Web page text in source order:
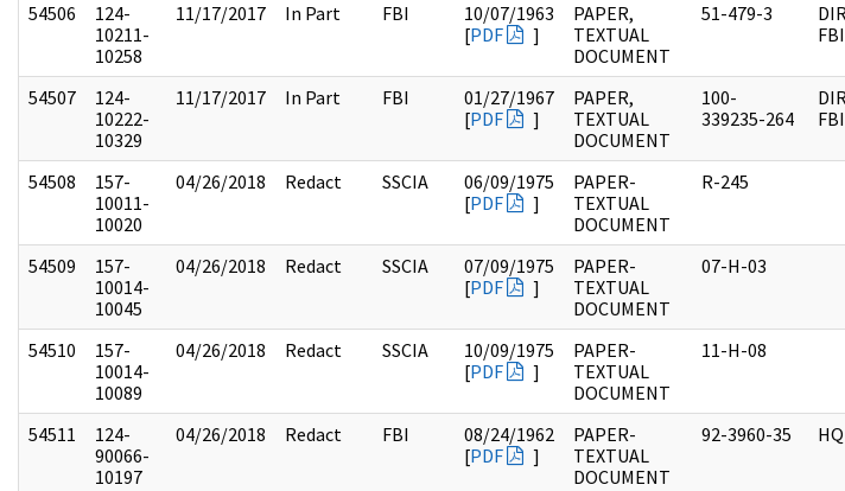
54506
124-
10211-
10258
11/17/2017 In Part FBI
10/07/1963
[PDF ]
PAPER,
TEXTUAL
DOCUMENT
51-479-3
FBI
54507
124-
10222-
10329
11/17/2017 In Part FBI
01/27/1967
[PDF ]
PAPER,
TEXTUAL
DOCUMENT
100-
339235-264
FBI
54508
157-
10011-
10020
04/26/2018 Redact SSCIA
06/09/1975
[PDF ]
PAPER-
TEXTUAL
DOCUMENT
R-245
54509
157-
10014-
10045
04/26/2018 Redact SSCIA
07/09/1975
[PDF ]
PAPER-
TEXTUAL
DOCUMENT
07-H-03
54510
157-
10014-
10089
04/26/2018 Redact SSCIA
10/09/1975
[PDF ]
PAPER-
TEXTUAL
DOCUMENT
11-H-08
54511
124-
90066-
10197
04/26/2018 Redact FBI
08/24/1962
[PDF ]
PAPER-
TEXTUAL
DOCUMENT
92-3960-35 HQ